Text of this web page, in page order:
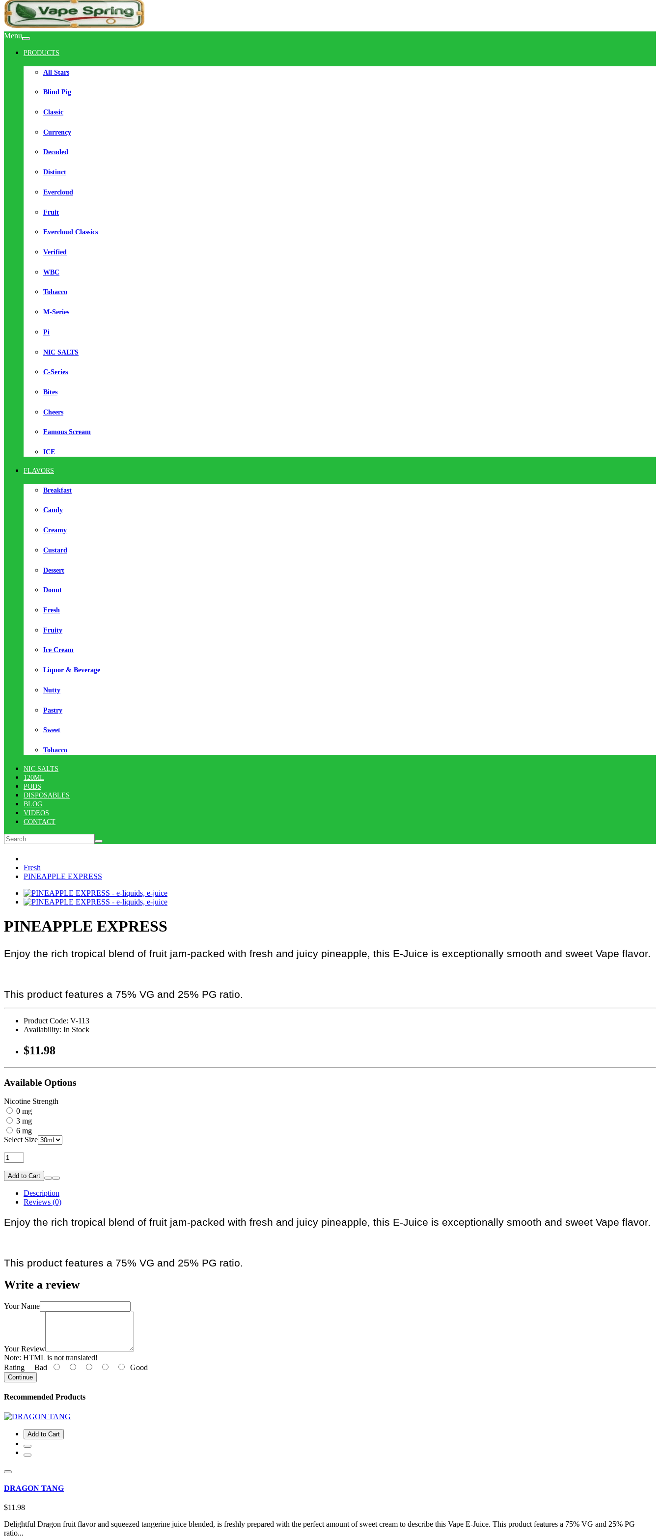
Menu
PRODUCTS
All Stars
Blind Pig
Classic
Currency
Decoded
Distinct
Evercloud
Fruit
Evercloud Classics
Verified
WBC
Tobacco
M-Series
Pi
NIC SALTS
C-Series
Bites
Cheers
Famous Scream
ICE
FLAVORS
Breakfast
Candy
Creamy
Custard
Dessert
Donut
Fresh
Fruity
Ice Cream
Liquor & Beverage
Nutty
Pastry
Sweet
Tobacco
NIC SALTS
120ML
PODS
DISPOSABLES
BLOG
VIDEOS
CONTACT
Fresh
PINEAPPLE EXPRESS
PINEAPPLE EXPRESS
Enjoy the rich tropical blend of fruit jam-packed with fresh and juicy pineapple, this E-Juice is exceptionally smooth and sweet Vape flavor.
This product features a 75% VG and 25% PG ratio.
Product Code: V-113
Availability: In Stock
$11.98
Available Options
Nicotine Strength
0 mg
3 mg
6 mg
Select Size
Add to Cart
Description
Reviews (0)
Enjoy the rich tropical blend of fruit jam-packed with fresh and juicy pineapple, this E-Juice is exceptionally smooth and sweet Vape flavor.
This product features a 75% VG and 25% PG ratio.
Write a review
Your Name
Your Review
Note: HTML is not translated!
Rating Bad Good
Continue
Recommended Products
Add to Cart
DRAGON TANG
$11.98
Delightful Dragon fruit flavor and squeezed tangerine juice blended, is freshly prepared with the perfect amount of sweet cream to describe this Vape E-Juice. This product features a 75% VG and 25% PG
ratio...